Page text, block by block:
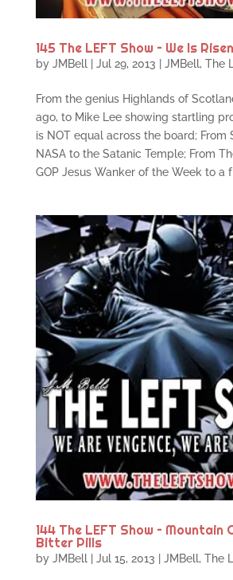
145 The LEFT Show – We Is
by JMBell| Jul 29, 2013 | JMBell, The
From the genius Highlands of
ago, to Mike Lee showing startling
is NOT equal across the board; From
NASA to the Satanic Temple; From
GOP Jesus Wanker of the Week to a
144 The LEFT Show – Mountain
Bitter Pills
by JMBell| Jul 15, 2013 JMBell, The